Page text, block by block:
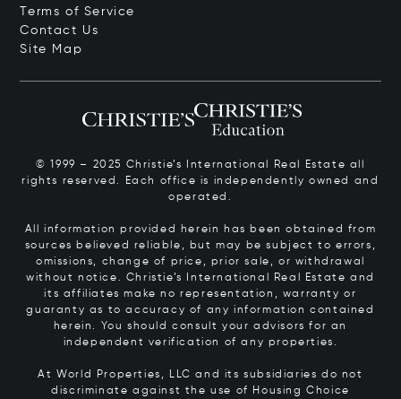
Terms of Service
Contact Us
Site Map
© 1999 – 2025 Christie’s International Real Estate all
rights reserved. Each office is independently owned and
operated.
All information provided herein has been obtained from
sources believed reliable, but may be subject to errors,
omissions, change of price, prior sale, or withdrawal
without notice. Christie’s International Real Estate and
its affiliates make no representation, warranty or
guaranty as to accuracy of any information contained
herein. You should consult your advisors for an
independent verification of any properties.
At World Properties, LLC and its subsidiaries do not
discriminate against the use of Housing Choice